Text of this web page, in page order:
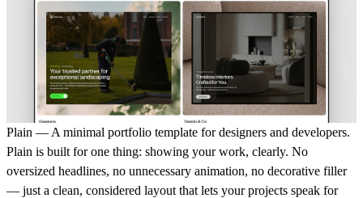
Plain — A minimal portfolio template for designers and developers.
Plain is built for one thing: showing your work, clearly. No
oversized headlines, no unnecessary animation, no decorative filler
— just a clean, considered layout that lets your projects speak for